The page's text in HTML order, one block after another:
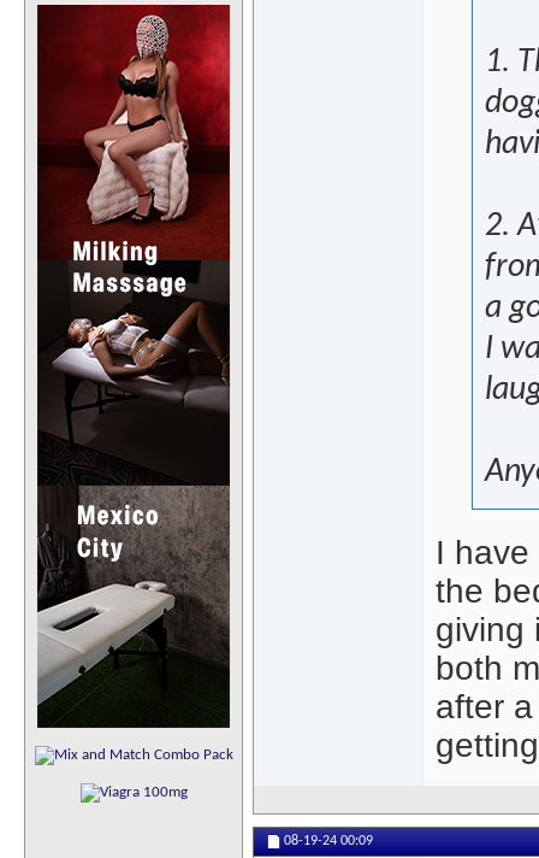
1.
2.
a
I
I
the
giving
both
after
08-19-24 00:09